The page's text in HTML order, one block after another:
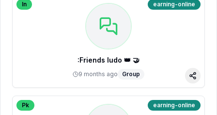
In earning-online
:Friends ludo 👑 🤝
9 months ago Group
Share
Pk earning-online